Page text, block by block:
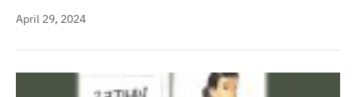
April 29, 2024